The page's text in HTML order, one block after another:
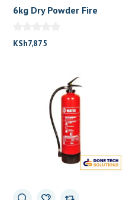
6kg Dry Powder Fire
KSh7,875